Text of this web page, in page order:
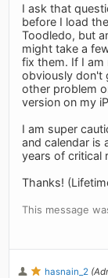
I ask that
before I load
Toodledo, but
might take a
fix them. If I am
obviously don't
other problem
version on my
I am super
and calendar is
years of critical
Thanks!
This message
hasnain_2